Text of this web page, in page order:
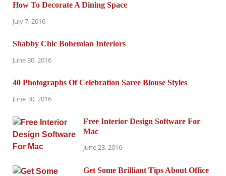
How To Decorate A Dining Space
July 7, 2016
Shabby Chic Bohemian Interiors
June 30, 2016
40 Photographs Of Celebration Saree Blouse Styles
June 30, 2016
Free Interior Design Software For
Mac
June 23, 2016
Get Some Brilliant Tips About Office